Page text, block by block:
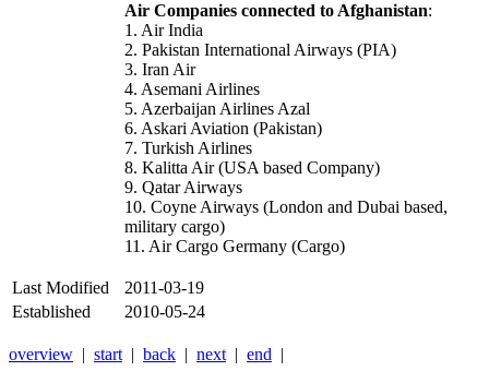
Air Companies connected to Afghanistan:
1. Air India
2. Pakistan International Airways (PIA)
3. Iran Air
4. Asemani Airlines
5. Azerbaijan Airlines Azal
6. Askari Aviation (Pakistan)
7. Turkish Airlines
8. Kalitta Air (USA based Company)
9. Qatar Airways
10. Coyne Airways (London and Dubai based,
military cargo)
11. Air Cargo Germany (Cargo)
Last Modified
2011-03-19
Established
2010-05-24
overview | start | back | next | end |